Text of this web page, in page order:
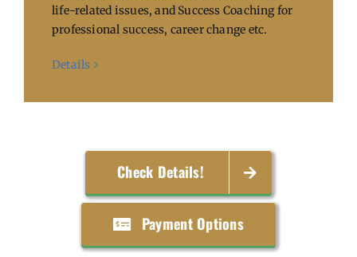
life-related issues, and Success Coaching for
professional success, career change etc.
Details
Check Details!
Payment Options